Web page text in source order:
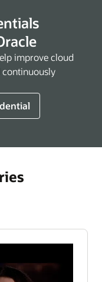
improve cloud
continuously